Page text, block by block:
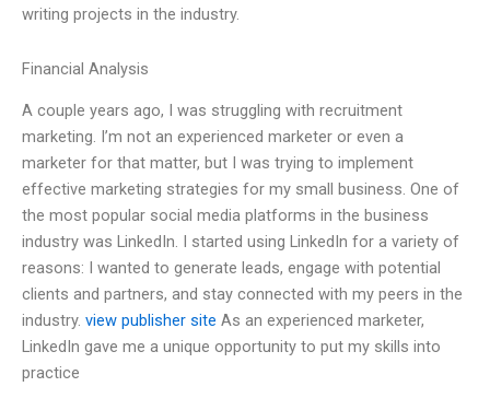
writing projects in the industry.
Financial Analysis
A couple years ago, I was struggling with recruitment
marketing. I’m not an experienced marketer or even a
marketer for that matter, but I was trying to implement
effective marketing strategies for my small business. One of
the most popular social media platforms in the business
industry was LinkedIn. I started using LinkedIn for a variety of
reasons: I wanted to generate leads, engage with potential
clients and partners, and stay connected with my peers in the
industry. view publisher site As an experienced marketer,
LinkedIn gave me a unique opportunity to put my skills into
practice